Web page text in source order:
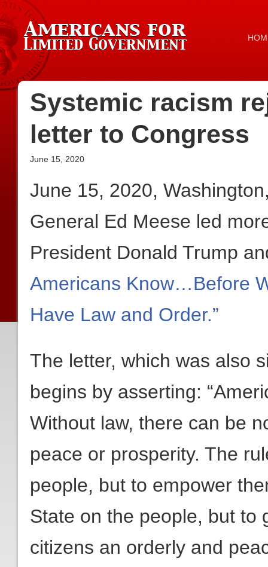
Systemic racism
letter to Congress
June 15, 2020
June 15, 2020,
General Ed Meese led
President Donald Trump
Americans Know…Before
Have Law and Order.”
The letter, which was also
begins by asserting:
Without law, there can be
peace or prosperity. The
people, but to empower
State on the people, but to
citizens an orderly and